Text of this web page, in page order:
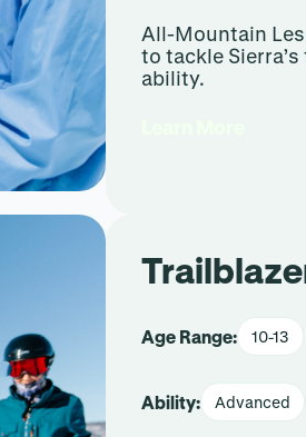
All-Mountain
to tackle
ability.
Age Range: 10-13
Ability: Advanced